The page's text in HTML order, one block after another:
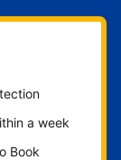
a week
Book